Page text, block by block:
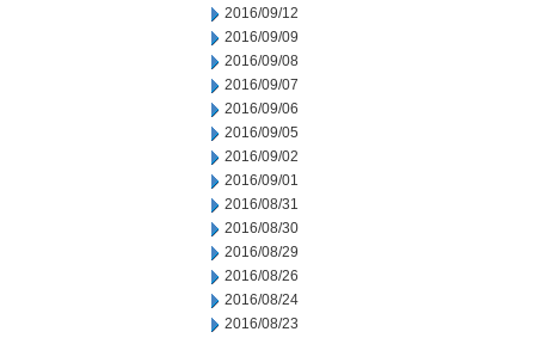
2016/09/12
2016/09/09
2016/09/08
2016/09/07
2016/09/06
2016/09/05
2016/09/02
2016/09/01
2016/08/31
2016/08/30
2016/08/29
2016/08/26
2016/08/24
2016/08/23